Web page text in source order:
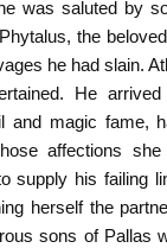
was saluted by
the
he had slain.
He
and magic fame,
affections
supply his failing
herself the
sons of Pallas